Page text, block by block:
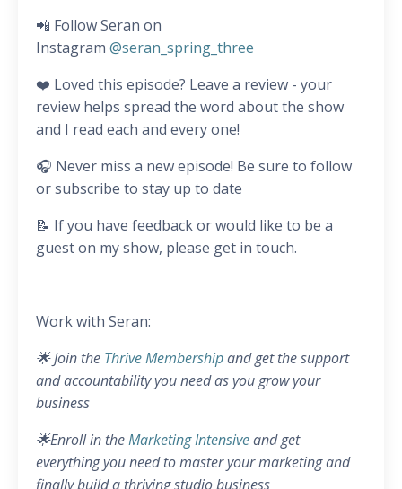
📲 Follow Seran on
Instagram @seran_spring_three
❤️ Loved this episode? Leave a review - your
review helps spread the word about the show
and I read each and every one!
🎧 Never miss a new episode! Be sure to follow
or subscribe to stay up to date
📝 If you have feedback or would like to be a
guest on my show, please get in touch.
Work with Seran:
🌟 Join the Thrive Membershipand get the support
and accountability you need as you grow your
business
🌟Enroll in theMarketing Intensiveand get
everything you need to master your marketing and
finally build a thriving studio business